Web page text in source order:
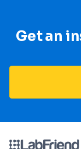
Get an